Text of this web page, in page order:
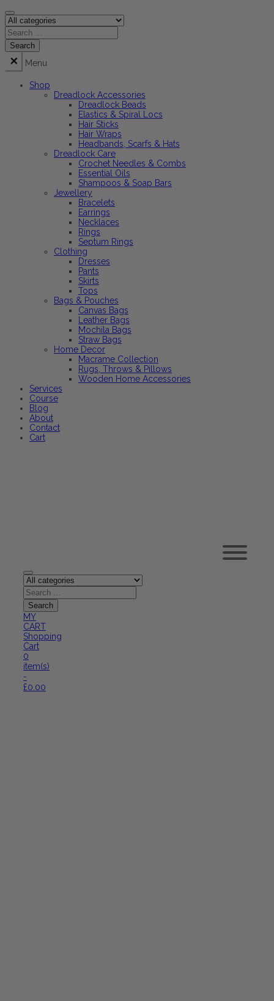
Menu
Shop
Dreadlock Accessories
Dreadlock Beads
Elastics & Spiral Locs
Hair Sticks
Hair Wraps
Headbands, Scarfs & Hats
Dreadlock Care
Crochet Needles & Combs
Essential Oils
Shampoos & Soap Bars
Jewellery
Bracelets
Earrings
Necklaces
Rings
Septum Rings
Clothing
Dresses
Pants
Skirts
Tops
Bags & Pouches
Canvas Bags
Leather Bags
Mochila Bags
Straw Bags
Home Decor
Macrame Collection
Rugs, Throws & Pillows
Wooden Home Accessories
Services
Course
Blog
About
Contact
Cart
MY
CART
Shopping
Cart
0
item(s)
-
£0.00